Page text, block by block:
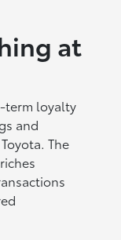
at
term loyalty
and
The